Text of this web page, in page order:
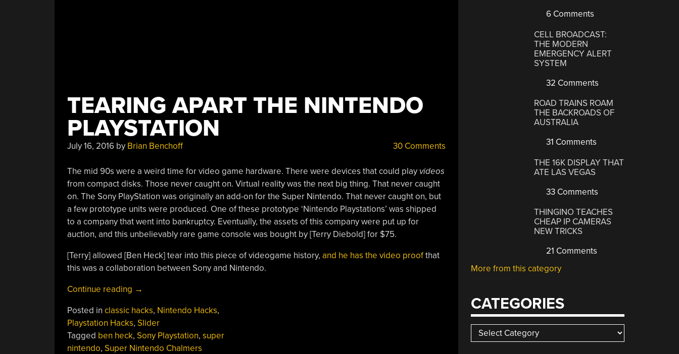
TEARING APART THE NINTENDO
PLAYSTATION
July 16, 2016by Brian Benchoff 30 Comments
The mid 90s were a weird time for video game hardware. There were devices that could play videos
from compact disks. Those never caught on. Virtual reality was the next big thing. That never caught
on. The Sony PlayStation was originally an add-on for the Super Nintendo. That never caught on, but
a few prototype units were produced. One of these prototype ‘Nintendo Playstations’ was shipped
to a company that went into bankruptcy. Eventually, the assets of this company were put up for
auction, and this unbelievably rare game console was bought by [Terry Diebold] for $75.
[Terry] allowed [Ben Heck] tear into this piece of videogame history, and he has the video proofthat
this was a collaboration between Sony and Nintendo.
Continue reading “Tearing
The
Nintendo
PlayStation”
→
Posted in classic hacks, Nintendo Hacks,
Playstation Hacks, Slider
Tagged ben heck, Sony Playstation, super
nintendo, Super Nintendo Chalmers
6 Comments
CELL BROADCAST:
THE MODERN
EMERGENCY ALERT
SYSTEM
32 Comments
ROAD TRAINS ROAM
THE BACKROADS OF
AUSTRALIA
31 Comments
THE 16K DISPLAY THAT
ATE LAS VEGAS
33 Comments
THINGINO TEACHES
CHEAP IP CAMERAS
NEW TRICKS
21 Comments
More from this category
CATEGORIES
Categories